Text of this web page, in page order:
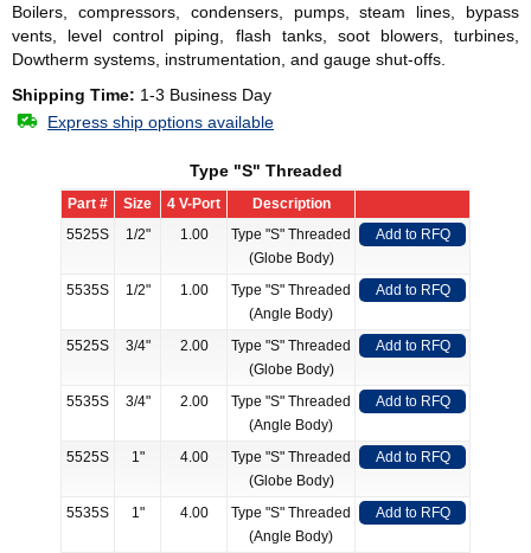
Boilers, compressors, condensers, pumps, steam lines, bypass
vents, level control piping, flash tanks, soot blowers, turbines,
Dowtherm systems, instrumentation, and gauge shut-offs.
Shipping Time: 1-3 Business Day
Express ship options available
Type "S" Threaded
Part # Size 4 V-Port
Description
5525S
1/2" 1.00
Type "S" Threaded
(Globe Body)
Add to RFQ
5535S 1/2" 1.00
Type "S" Threaded
(Angle Body)
Add to RFQ
5525S 3/4" 2.00
Type "S" Threaded
(Globe Body)
Add to RFQ
5535S 3/4" 2.00
Type "S" Threaded
(Angle Body)
Add to RFQ
5525S 1" 4.00
Type "S" Threaded
(Globe Body)
Add to RFQ
5535S 1" 4.00
Type "S" Threaded
(Angle Body)
Add to RFQ